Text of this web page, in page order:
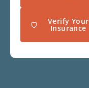
Verify Your
Insurance